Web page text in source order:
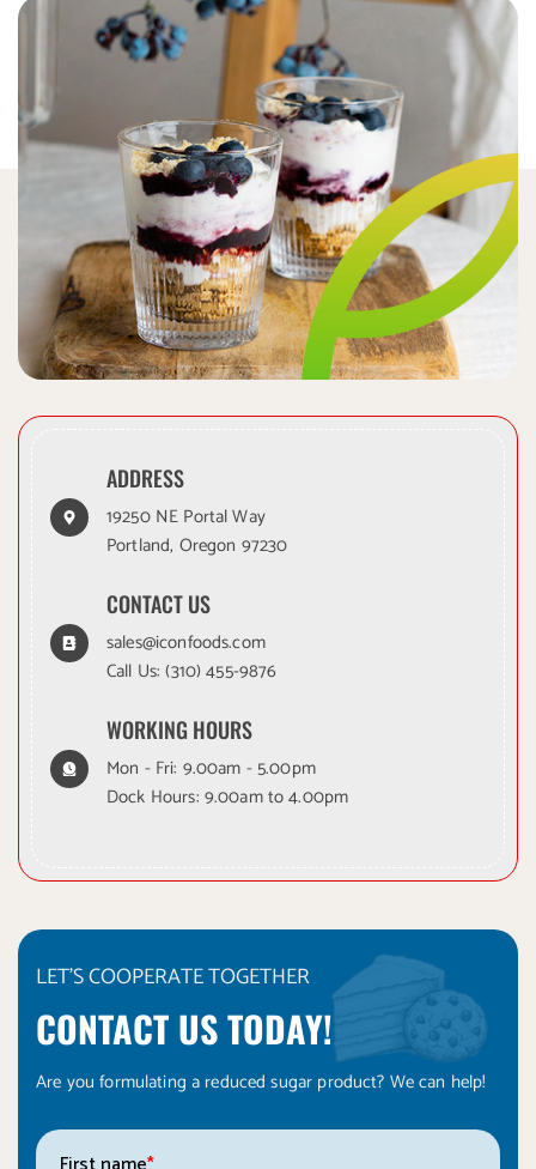
xylitol is toxic to dogs. is toxic
ADDRESS
19250 NE Portal Way
Portland, Oregon 97230
CONTACT US
sales@iconfoods.com
Call Us:(310) 455-9876
WORKING HOURS
Mon - Fri: 9.00am - 5.00pm
Dock Hours: 9.00am to 4.00pm
LET'S COOPERATE TOGETHER
CONTACT US TODAY!
Are you formulating a reduced sugar product? We can help!